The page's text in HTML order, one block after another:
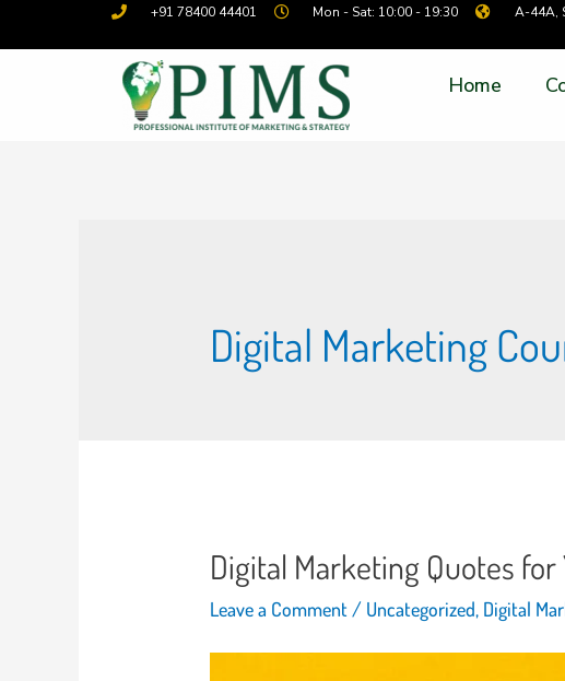
+91 78400 44401 Mon - Sat: 10:00 - 19:30 A-44A,
Home
Digital Marketing
Digital Marketing Quotes
Leave a Comment / Uncategorized, Digital